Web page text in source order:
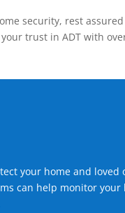
security, rest
trust in ADT with
your home and loved
can help monitor your